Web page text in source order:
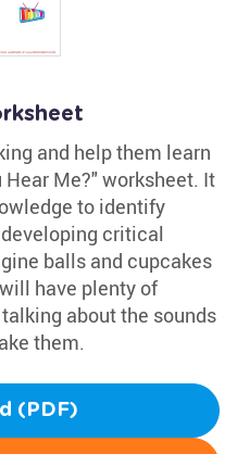
and help them learn
Hear Me?" worksheet. It
to identify
critical
balls and cupcakes
have plenty of
about the sounds
them.
(PDF)